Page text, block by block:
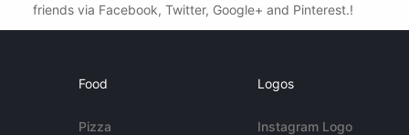
friends via Facebook, Twitter, Google+ and Pinterest.!
Food
Pizza
Logos
Instagram Logo